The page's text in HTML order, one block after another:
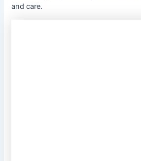
and care.